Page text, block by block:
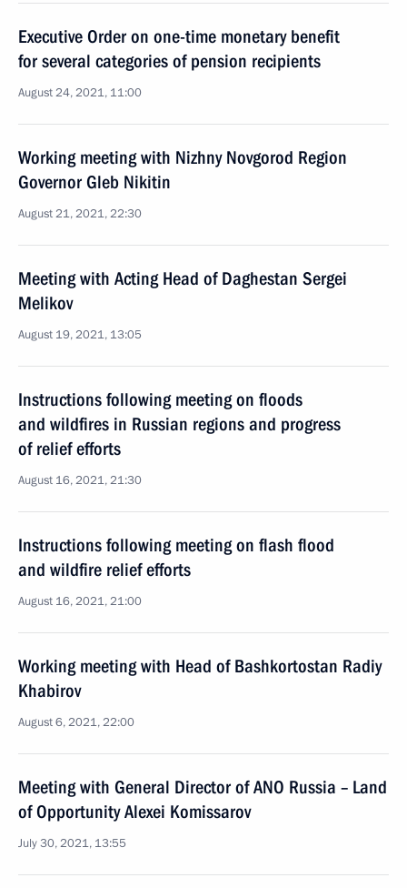
Executive Order on one-time monetary benefit
for several categories of pension recipients
August 24, 2021, 11:00
Working meeting with Nizhny Novgorod Region
Governor Gleb Nikitin
August 21, 2021, 22:30
Meeting with Acting Head of Daghestan Sergei
Melikov
August 19, 2021, 13:05
Instructions following meeting on floods
and wildfires in Russian regions and progress
of relief efforts
August 16, 2021, 21:30
Instructions following meeting on flash flood
and wildfire relief efforts
August 16, 2021, 21:00
Working meeting with Head of Bashkortostan Radiy
Khabirov
August 6, 2021, 22:00
Meeting with General Director of ANO Russia – Land
of Opportunity Alexei Komissarov
July 30, 2021, 13:55